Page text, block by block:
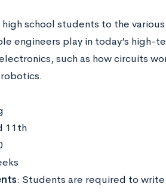
school students to the
engineers play in today’s high-
such as how circuits
11th
: Students are required to